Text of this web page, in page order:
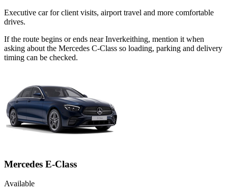
Executive car for client visits, airport travel and more comfortable
drives.
If the route begins or ends near Inverkeithing, mention it when
asking about the Mercedes C-Class so loading, parking and delivery
timing can be checked.
Mercedes E-Class
Available